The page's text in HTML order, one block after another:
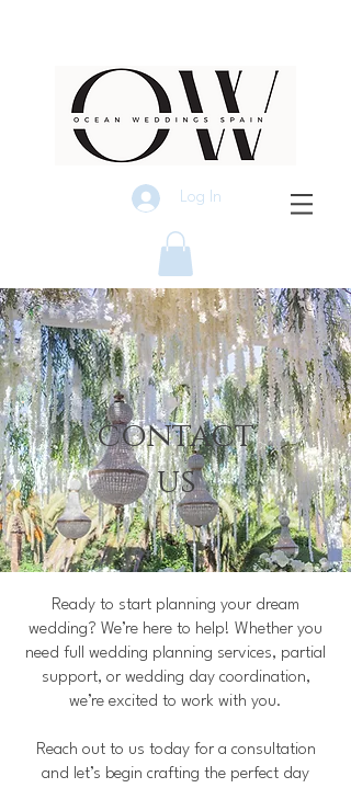
Log In
contact
us
Ready to start planning your dream
wedding? We’re here to help! Whether you
need full wedding planning services, partial
support, or wedding day coordination,
we’re excited to work with you.
Reach out to us today for a consultation
and let’s begin crafting the perfect day